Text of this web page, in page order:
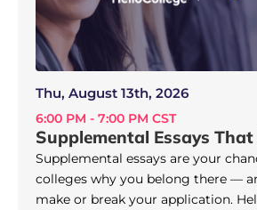
Thu, August 13th, 2026
6:00 PM - 7:00 PM CST
Supplemental Essays
Supplemental essays are your
colleges why you belong there —
make or break your application.